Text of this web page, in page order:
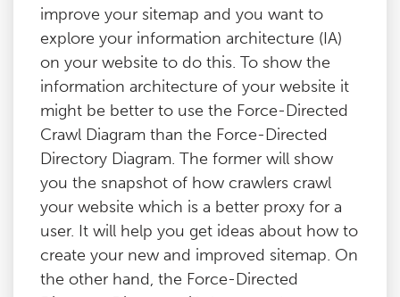
improve your sitemap and you want to
explore your information architecture (IA)
on your website to do this. To show the
information architecture of your website it
might be better to use the Force-Directed
Crawl Diagram than the Force-Directed
Directory Diagram. The former will show
you the snapshot of how crawlers crawl
your website which is a better proxy for a
user. It will help you get ideas about how to
create your new and improved sitemap. On
the other hand, the Force-Directed